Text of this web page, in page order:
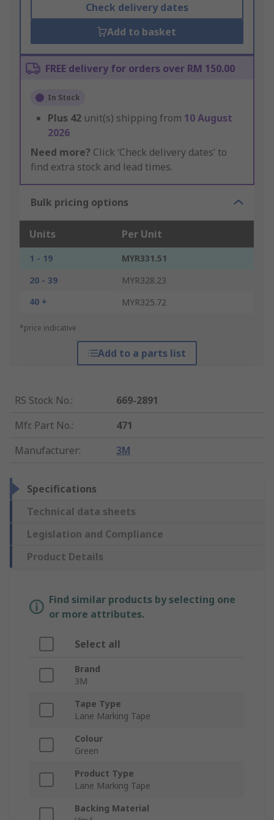
Check delivery dates
Add to basket
FREE delivery for orders over RM 150.00
In Stock
Plus 42 unit(s) shipping from 10 August
2026
Need more? Click ‘Check delivery dates’ to
find extra stock and lead times.
Bulk pricing options
Units Per Unit
1 - 19
MYR331.51
20 - 39
MYR328.23
40 +
MYR325.72
*price indicative
Add to a parts list
RS Stock No.:
669-2891
Mfr. Part No.:
471
Manufacturer: 3M
Specifications
Technical data sheets
Legislation and Compliance
Product Details
Find similar products by selecting one
or more attributes.
Select all
Brand
3M
Tape Type
Lane Marking Tape
Colour
Green
Product Type
Lane Marking Tape
Backing Material